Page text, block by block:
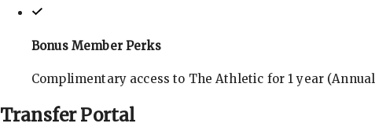
Bonus Member Perks
Complimentary access to The Athletic for 1 year
TransferPortal